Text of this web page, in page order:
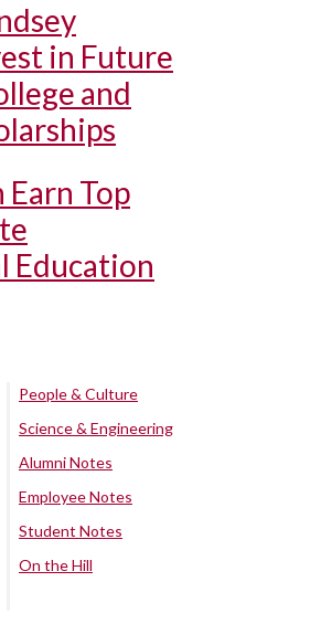
in Future
and
Earn Top
Education
People & Culture
Science & Engineering
Alumni Notes
Employee Notes
Student Notes
On the Hill